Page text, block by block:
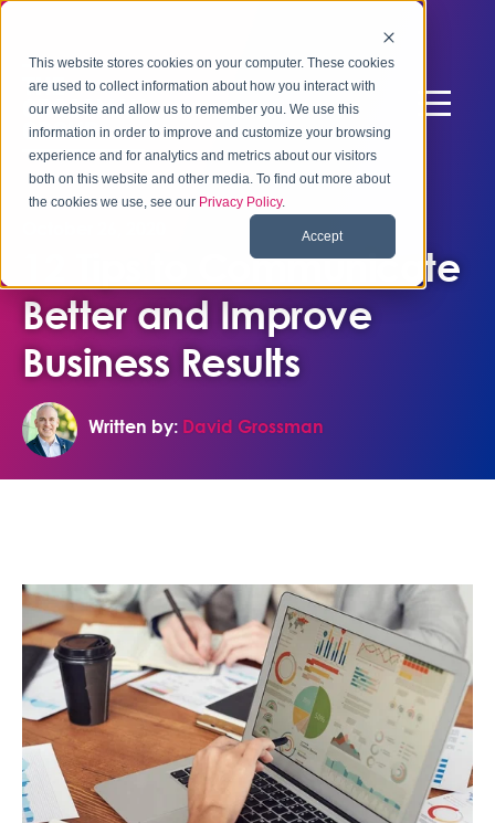
This website stores cookies on your computer. These cookies
are used to collect information about how you interact with
our website and allow us to remember you. We use this
information in order to improve and customize your browsing
experience and for analytics and metrics about our visitors
both on this website and other media. To find out more about
the cookies we use, see our Privacy Policy.
Accept
12 Tips to Communicate
Better and Improve
Business Results
Written by: David Grossman